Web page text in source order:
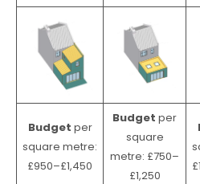
Budget per
square metre:
£950–£1,450
Budget per
square
metre: £750–
£1,250